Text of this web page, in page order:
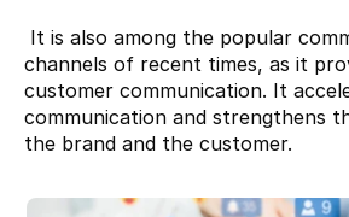
It is also among the popular
channels of recent times, as it
customer communication. It
communication and strengthens
the brand and the customer.